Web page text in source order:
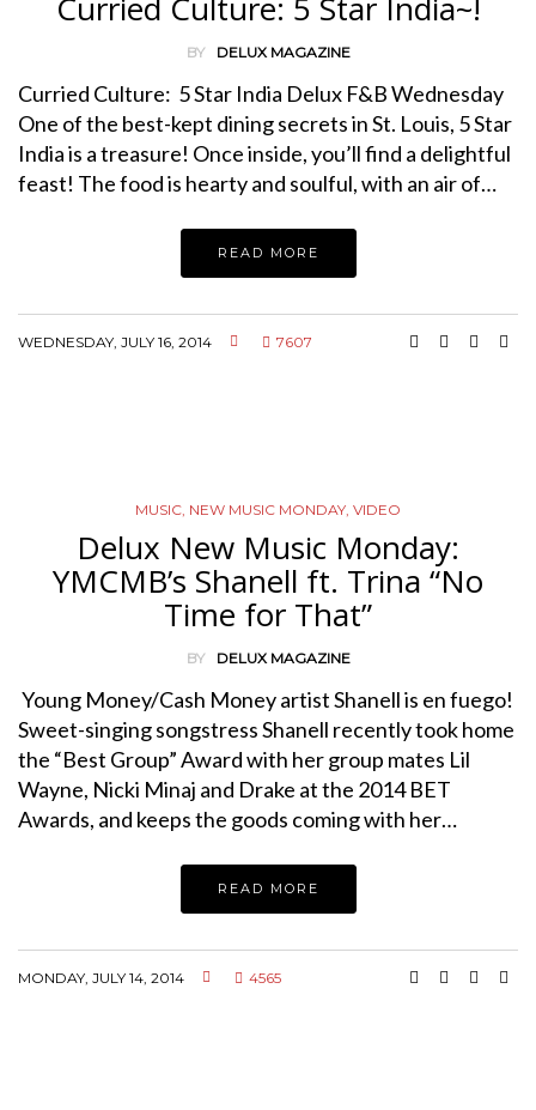
BY DELUX MAGAZINE
Curried Culture: 5 Star India Delux F&B Wednesday
One of the best-kept dining secrets in St. Louis, 5 Star
India is a treasure! Once inside, you’ll find a delightful
feast! The food is hearty and soulful, with an air of…
READ MORE
WEDNESDAY, JULY 16, 2014 7607
MUSIC NEW MUSIC MONDAY VIDEO
Delux New Music Monday:
YMCMB’s Shanell ft. Trina “No
Time for That”
BY DELUX MAGAZINE
Young Money/Cash Money artist Shanell is en fuego!
Sweet-singing songstress Shanell recently took home
the “Best Group” Award with her group mates Lil
Wayne, Nicki Minaj and Drake at the 2014 BET
Awards, and keeps the goods coming with her…
READ MORE
MONDAY, JULY 14, 2014 4565